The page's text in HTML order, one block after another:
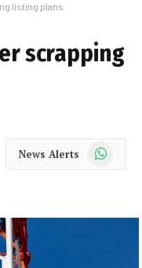
listing plans
scrapping
News Alerts WhatsApp